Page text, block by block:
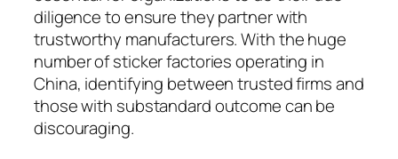
diligence to ensure they partner with
trustworthy manufacturers. With the huge
number of sticker factories operating in
China, identifying between trusted firms and
those with substandard outcome can be
discouraging.